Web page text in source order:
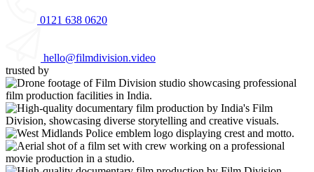
0121 638 0620
hello@filmdivision.video
trusted by